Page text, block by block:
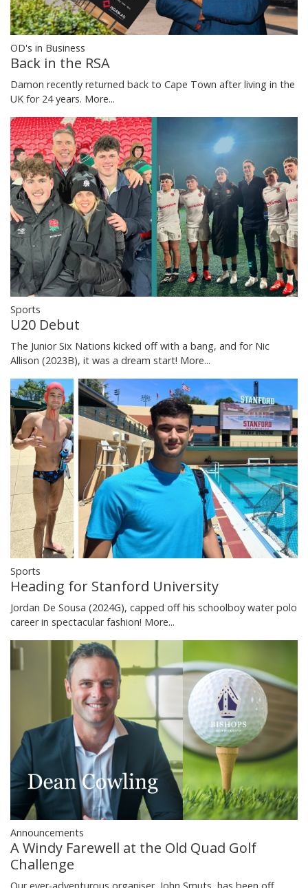
OD's in Business
Back in the RSA
Damon recently returned back to Cape Town after living in the
UK for 24 years. More...
Sports
U20 Debut
The Junior Six Nations kicked off with a bang, and for Nic
Allison (2023B), it was a dream start! More...
Sports
Heading for Stanford University
Jordan De Sousa (2024G), capped off his schoolboy water polo
career in spectacular fashion! More...
Announcements
A Windy Farewell at the Old Quad Golf
Challenge